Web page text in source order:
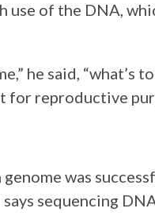
of the DNA,
he said, “what’s
reproductive
was
sequencing